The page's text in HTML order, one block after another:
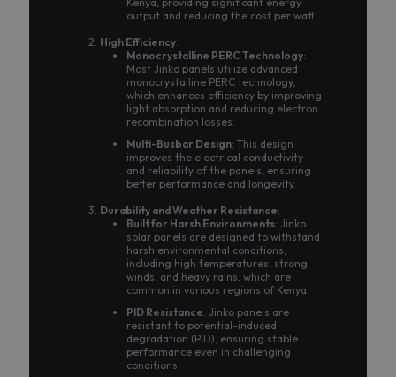
output and reducing the cost per watt.
High Efficiency:
Monocrystalline PERC Technology:
Most Jinko panels utilize advanced
monocrystalline PERC technology,
which enhances efficiency by improving
light absorption and reducing electron
recombination losses.
Multi-Busbar Design: This design
improves the electrical conductivity
and reliability of the panels, ensuring
better performance and longevity.
Durability and Weather Resistance:
Built for Harsh Environments: Jinko
solar panels are designed to withstand
harsh environmental conditions,
including high temperatures, strong
winds, and heavy rains, which are
common in various regions of Kenya.
PID Resistance: Jinko panels are
resistant to potential-induced
degradation (PID), ensuring stable
performance even in challenging
conditions.